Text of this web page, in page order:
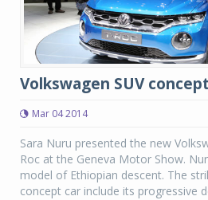
Volkswagen SUV
Mar 04 2014
Sara Nuru presented the new
Roc at the Geneva Motor Show.
model of Ethiopian descent. The
concept car include its progressive